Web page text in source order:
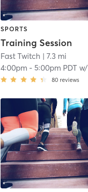
| 5.8 mi
SPORTS
Training Session
Fast Twitch | 7.3 mi
4:00pm- 5:00pm PDT w/
80 reviews